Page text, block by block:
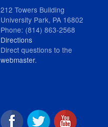
212 Towers Building
University Park, PA 16802
Phone: (814) 863-2568
Directions
Direct questions to the
webmaster.